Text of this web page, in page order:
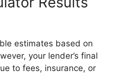
estimates based on
your lender’s final
to fees, insurance, or